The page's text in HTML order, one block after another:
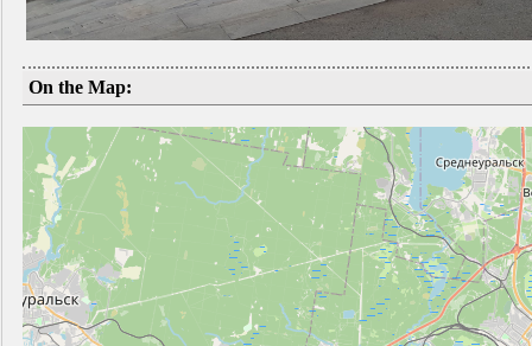
On the Map: